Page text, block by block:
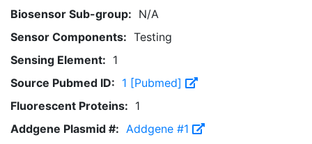
Biosensor Sub-group: N/A
Sensor Components: Testing
Sensing Element: 1
Source Pubmed ID: 1 [Pubmed]
Fluorescent Proteins: 1
Addgene Plasmid #: Addgene #1